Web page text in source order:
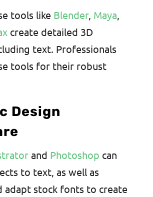
tools like Blender, Maya
create detailed 3D
text. Professionals
tools for their robust
Design
and Photoshop can
to text, as well as
adapt stock fonts to create